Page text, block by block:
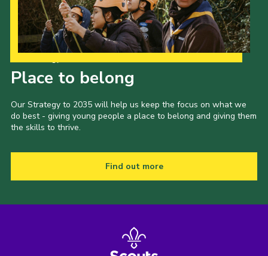
Place to belong
Our Strategy to 2035 will help us keep the focus on what we
do best - giving young people a place to belong and giving them
the skills to thrive.
Find out more